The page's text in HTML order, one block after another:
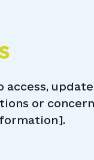
access,
or